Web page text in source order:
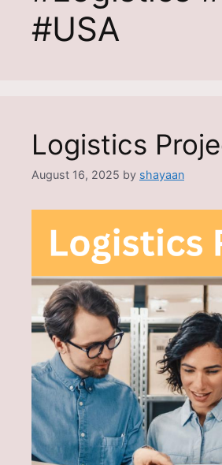
#USA
Logistics
August 16, 2025 by shayaan